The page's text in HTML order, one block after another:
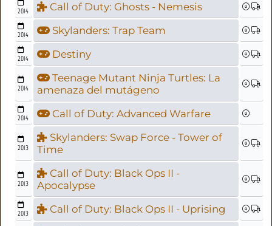
2014 Call of Duty: Ghosts - Nemesis
2014 Skylanders: Trap Team
2014 Destiny
2014
Teenage Mutant Ninja Turtles: La
amenaza del mutágeno
2014 Call of Duty: Advanced Warfare
2013
Skylanders: Swap Force - Tower of
Time
2013
Call of Duty: Black Ops II -
Apocalypse
2013 Call of Duty: Black Ops II - Uprising